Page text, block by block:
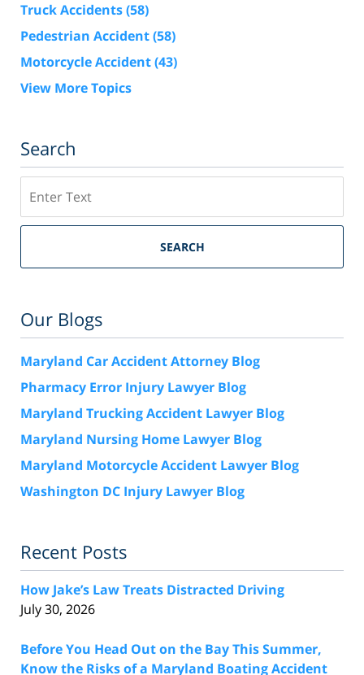
Truck Accidents(58)
Pedestrian Accident(58)
Motorcycle Accident(43)
View More Topics
Search
SEARCH
Our Blogs
Maryland Car Accident Attorney Blog
Pharmacy Error Injury Lawyer Blog
Maryland Trucking Accident Lawyer Blog
Maryland Nursing Home Lawyer Blog
Maryland Motorcycle Accident Lawyer Blog
Washington DC Injury Lawyer Blog
Recent Posts
How Jake’s Law Treats Distracted Driving
July 30, 2026
Before You Head Out on the Bay This Summer,
Know the Risks of a Maryland Boating Accident